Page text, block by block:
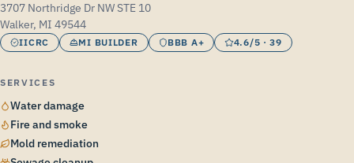
3707 Northridge Dr NW STE 10
Walker, MI 49544
IICRC MI BUILDER BBB A+ 4.6/5 · 39
SERVICES
Water damage
Fire and smoke
Mold remediation